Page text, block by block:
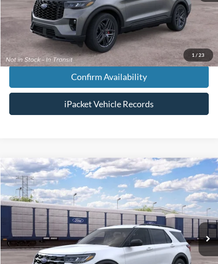
1 / 23
Tag & Title Fee:
+$99
Chestatee Price: $51,453
Confirm Availability
iPacket Vehicle Records
2026Ford Explorer Active
VIN:1FMUK7DH4TGC39854
Dealer Ordered Ext.
$47,118
FINAL PRICE
Less
MSRP:
$46,320
Doc Fee:
+$699
Tag & Title Fee:
+$99
Compare Vehicle